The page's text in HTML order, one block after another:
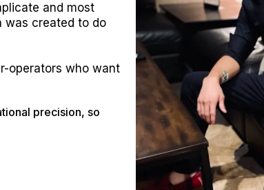
and most
was created to do
operators who want
precision, so